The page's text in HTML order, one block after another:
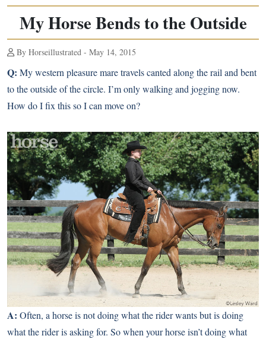
My Horse Bends to the Outside
By Horseillustrated - May 14, 2015
Q: My western pleasure mare travels canted along the rail and bent
to the outside of the circle. I’m only walking and jogging now.
How do I fix this so I can move on?
A: Often, a horse is not doing what the rider wants but is doing
what the rider is asking for. So when your horse isn’t doing what